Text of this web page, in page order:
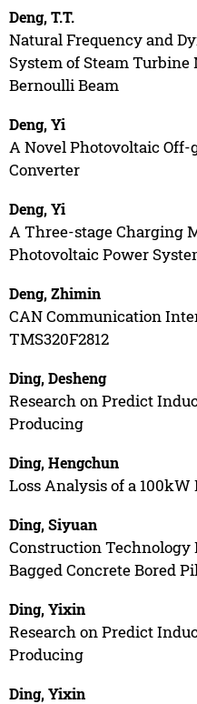
Deng, T.T.
Natural Frequency and
System of Steam
Bernoulli Beam
Deng, Yi
A Novel Photovoltaic Off-
Converter
Deng, Yi
A Three-stage Charging
Photovoltaic Power
Deng, Zhimin
CAN Communication
TMS320F2812
Ding, Desheng
Research on Predict
Producing
Ding, Hengchun
Loss Analysis of a
Ding, Siyuan
Construction Technology
Bagged Concrete Bored
Ding, Yixin
Research on Predict
Producing
Ding, Yixin